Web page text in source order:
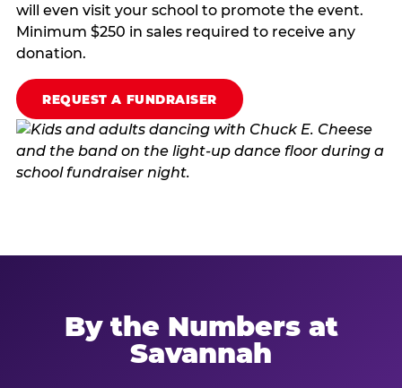
will even visit your school to promote the event.
Minimum $250 in sales required to receive any
donation.
REQUEST A FUNDRAISER
By the Numbers at
Savannah